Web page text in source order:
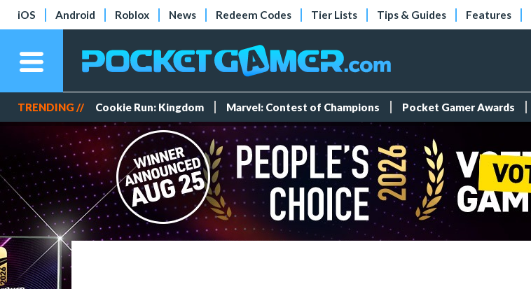
iOS Android Roblox News Redeem Codes Tier Lists Tips & Guides Features
TRENDING // Cookie Run: Kingdom Marvel: Contest of Champions Pocket Gamer Awards